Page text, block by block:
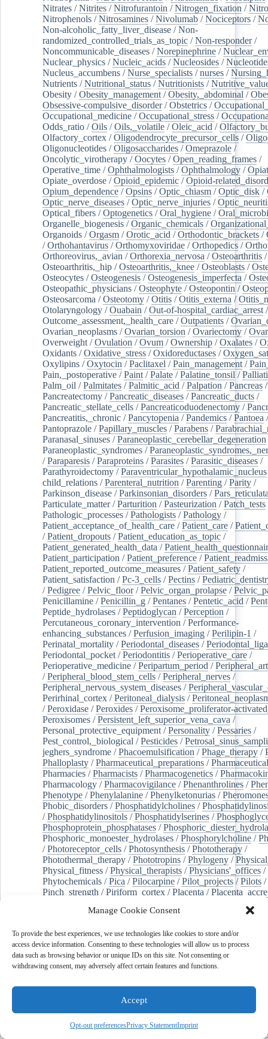
Manage Cookie Consent
To provide the best experiences, we use technologies like cookies to store and/or
access device information. Consenting to these technologies will allow us to process
data such as browsing behavior or unique IDs on this site. Not consenting or
withdrawing consent, may adversely affect certain features and functions.
Accept
Opt-out preferencesPrivacy StatementImprint
Nitrates /Nitrites /Nitrofurantoin /Nitrogen_fixation /
Nitrophenols /Nitrosamines /Nivolumab /Nociceptors /
Non-alcoholic_fatty_liver_disease /Non-
randomized_controlled_trials_as_topic /Non-responder/
Noncommunicable_diseases /Norepinephrine /
Nuclear_physics /Nucleic_acids /Nucleosides /
Nucleus_accumbens /Nurse_specialists /nurses /
Nutrients /Nutritional_status /Nutritionists /
Obesity /Obesity_management /Obesity,_abdominal /
Obsessive-compulsive_disorder/Obstetrics /
Occupational_medicine /Occupational_stress /
Odds_ratio /Oils /Oils,_volatile /Oleic_acid /
Olfactory_cortex /Oligodendrocyte_precursor_cells /
Oligonucleotides /Oligosaccharides /Omeprazole /
Oncolytic_virotherapy /Oocytes /Open_reading_frames /
Operative_time /Ophthalmologists /Ophthalmology /
Opiate_overdose /Opioid_epidemic /Opioid-
Opium_dependence /Opsins /Optic_chiasm /Optic_disk /
Optic_nerve_diseases /Optic_nerve_injuries /
Optical_fibers /Optogenetics /Oral_hygiene /
Organelle_biogenesis /Organic_chemicals /
Organoids /Orgasm /Orotic_acid /Orthodontic_brackets /
/Orthohantavirus /Orthomyxoviridae /Orthopedics /
Orthoreovirus,_avian /Orthorexia_nervosa /Osteoarthritis /
Osteoarthritis,_hip /Osteoarthritis,_knee /Osteoblasts /
Osteocytes /Osteogenesis /Osteogenesis_imperfecta /
Osteopathic_physicians /Osteophyte /Osteopontin /
Osteosarcoma /Osteotomy /Otitis /Otitis_externa /
Otolaryngology /Ouabain /Out-of-hospital_cardiac_arrest /
Outcome_assessment,_health_care /Outpatients /
Ovarian_neoplasms /Ovarian_torsion /Ovariectomy /
Overweight /Ovulation /Ovum /Ownership /Oxalates /
Oxidants /Oxidative_stress /Oxidoreductases /
Oxylipins /Oxytocin /Paclitaxel /Pain_management /
Pain,_postoperative /Paint /Palate /Palatine_tonsil /
Palm_oil /Palmitates /Palmitic_acid /Palpation /Pancreas /
Pancreatectomy /Pancreatic_diseases /Pancreatic_ducts /
Pancreatic_stellate_cells /Pancreaticoduodenectomy /
Pancreatitis,_chronic /Pancytopenia /Pandemics /Pantoea /
Pantoprazole /Papillary_muscles /Parabens /
Paranasal_sinuses /Paraneoplastic_cerebellar_degeneration
Paraneoplastic_syndromes /
/Paraparesis /Paraproteins /Parasites /Parasitic_diseases /
Parathyroidectomy /Paraventricular_hypothalamic_nucleus
child_relations /Parenteral_nutrition /Parenting /Parity /
Parkinson_disease /Parkinsonian_disorders /
Particulate_matter/Parturition /Pasteurization /Patch_tests
Pathologic_processes /Pathologists /Pathology /
Patient_acceptance_of_health_care /Patient_care /
/Patient_dropouts /Patient_education_as_topic /
Patient_generated_health_data /
Patient_participation /Patient_preference /
Patient_reported_outcome_measures /Patient_safety /
Patient_satisfaction /Pc-3_cells /Pectins /
/Pedigree /Pelvic_floor/Pelvic_organ_prolapse /
Penicillamine /Penicillin_g /Pentanes /Pentetic_acid /
Peptide_hydrolases /Peptidoglycan /Perception /
Percutaneous_coronary_intervention /Performance-
enhancing_substances /Perfusion_imaging /Perilipin-1 /
Perinatal_mortality /Periodontal_diseases /
Periodontal_pocket /Periodontitis /Perioperative_care /
Perioperative_medicine /Peripartum_period /
/Peripheral_blood_stem_cells /Peripheral_nerves /
Peripheral_nervous_system_diseases /
Perirhinal_cortex /Peritoneal_dialysis /
/Peroxidase /Peroxides /Peroxisome_proliferator-
Peroxisomes /Persistent_left_superior_vena_cava /
Personal_protective_equipment /Personality /Pessaries /
Pest_control,_biological /Pesticides /
jeghers_syndrome /Phacoemulsification /Phage_therapy /
Phalloplasty /Pharmaceutical_preparations /
Pharmacies /Pharmacists /Pharmacogenetics /
Pharmacology /Pharmacovigilance /Phenanthrolines /
Phenotype /Phenylalanine /Phenylketonurias /
Phobic_disorders /Phosphatidylcholines /
/Phosphatidylinositols /Phosphatidylserines /
Phosphoprotein_phosphatases /
Phosphoric_monoester_hydrolases /Phosphorylcholine /
/Photoreceptor_cells /Photosynthesis /Phototherapy /
Photothermal_therapy /Phototropins /Phylogeny /
Physical_fitness /Physical_therapists /Physicians'_offices /
Phytochemicals /Pica /Pilocarpine /Pilot_projects /Pilots /
Pinch_strength /Piriform_cortex /Placenta /
Plaque,_atherosclerotic/Plasma_cells Plasma_exchange
Platelet_activation/Pleura/Pleural_effusion/
Pleural_effusion,_malignant/Pluripotent_stem_cells/
Pneumonia,_viral/Pneumothorax/ Podocytes/
of-care_systems/Point-of-care_testing/Poisoning
Polyamines/Polychlorinated_biphenyls/
Polycyclic_aromatic_hydrocarbons
Polydioxanone
/ Polyelectrolytes Polyesters
Polymerase_chain_reaction/Polymers/